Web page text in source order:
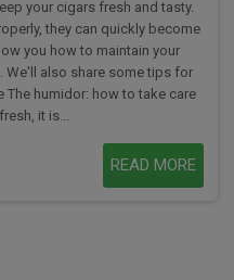
your cigars fresh and tasty.
they can quickly become
you how to maintain your
We'll also share some tips for
humidor: how to take care
it is...
READ MORE